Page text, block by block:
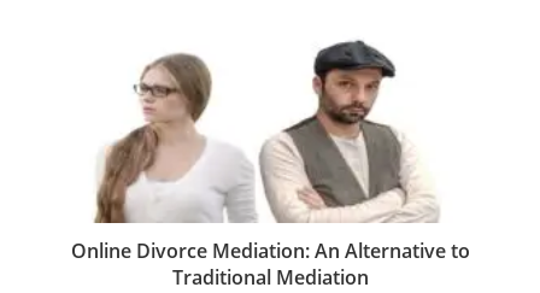
Online Divorce Mediation: An Alternative to
Traditional Mediation